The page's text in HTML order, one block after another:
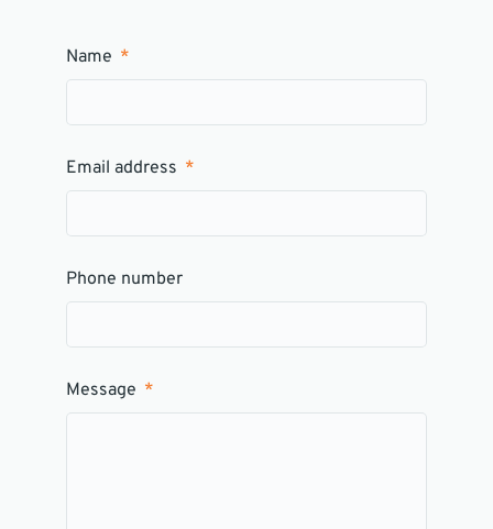
Name
Email address
Phone number
Message